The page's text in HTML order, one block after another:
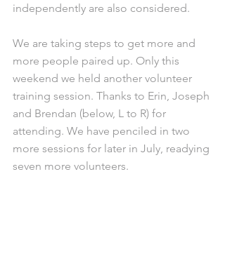
independently are also considered.
We are taking steps to get more and
more people paired up. Only this
weekend we held another volunteer
training session. Thanks to Erin, Joseph
and Brendan (below, L to R) for
attending. We have penciled in two
more sessions for later in July, readying
seven more volunteers.